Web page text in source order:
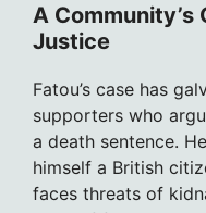
A
Justice
Fatou’s case has
supporters who
a death sentence.
himself a British
faces threats of